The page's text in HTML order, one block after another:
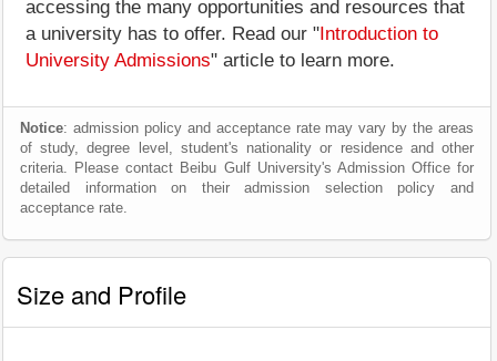
accessing the many opportunities and resources that
a university has to offer. Read our " Introduction to
University Admissions" article to learn more.
Notice: admission policy and acceptance rate may vary by the areas
of study, degree level, student's nationality or residence and other
criteria. Please contact Beibu Gulf University's Admission Office for
detailed information on their admission selection policy and
acceptance rate.
Size and Profile